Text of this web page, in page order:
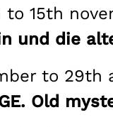
15th
und die
to 29th
Old